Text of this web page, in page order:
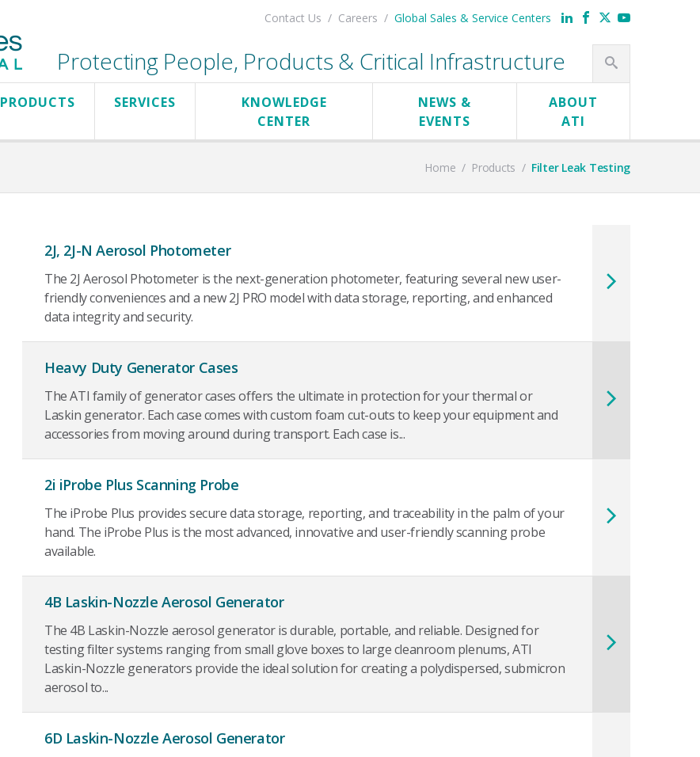
Protecting People, Products & Critical Infrastructure
PRODUCTS SERVICES
KNOWLEDGE
CENTER
NEWS &
EVENTS
ABOUT
ATI
Contact Us Careers Global Sales & Service Centers
Home / Products / Filter Leak Testing
2J, 2J-N Aerosol Photometer
The 2J Aerosol Photometer is the next-generation photometer, featuring several new user-
friendly conveniences and a new 2J PRO model with data storage, reporting, and enhanced
data integrity and security.
Heavy Duty Generator Cases
The ATI family of generator cases offers the ultimate in protection for your thermal or
Laskin generator. Each case comes with custom foam cut-outs to keep your equipment and
accessories from moving around during transport. Each case is...
2i iProbe Plus Scanning Probe
The iProbe Plus provides secure data storage, reporting, and traceability in the palm of your
hand. The iProbe Plus is the most advanced, innovative and user-friendly scanning probe
available.
4B Laskin-Nozzle Aerosol Generator
The 4B Laskin-Nozzle aerosol generator is durable, portable, and reliable. Designed for
testing filter systems ranging from small glove boxes to large cleanroom plenums, ATI
Laskin-Nozzle generators provide the ideal solution for creating a polydispersed, submicron
aerosol to...
6D Laskin-Nozzle Aerosol Generator